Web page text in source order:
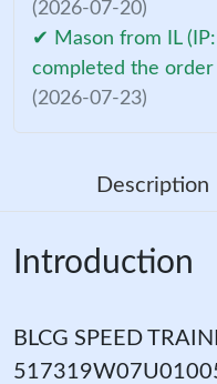
(2026-07-20)
✔ Mason from IL
completed the
(2026-07-23)
Description
Introduction
BLCG SPEED